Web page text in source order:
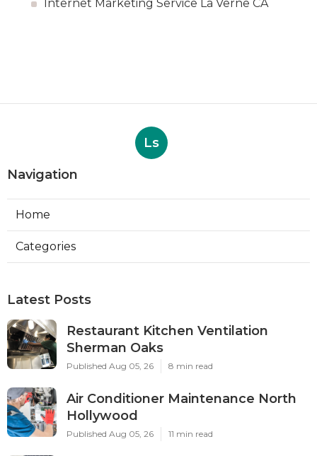
Internet Marketing Service La Verne CA
Ls
Navigation
Home
Categories
Latest Posts
Restaurant Kitchen Ventilation
Sherman Oaks
Published Aug 05, 26 8 min read
Air Conditioner Maintenance North
Hollywood
Published Aug 05, 26 11 min read